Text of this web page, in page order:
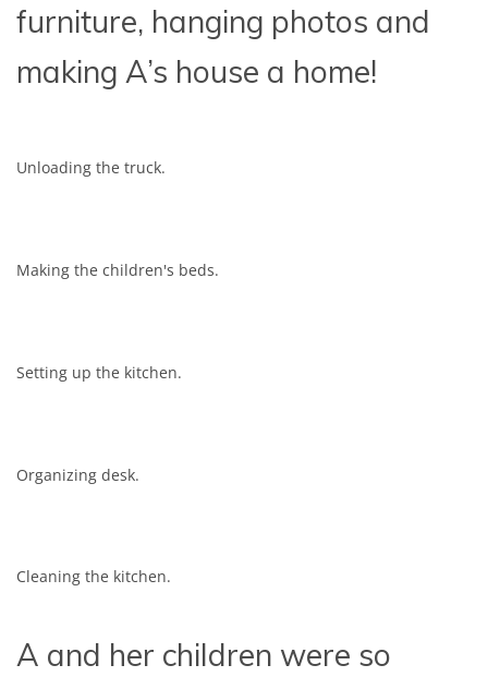
furniture, hanging photos and
making A’s house a home!
Unloading the truck.
Making the children's beds.
Setting up the kitchen.
Organizing desk.
Cleaning the kitchen.
A and her children were so